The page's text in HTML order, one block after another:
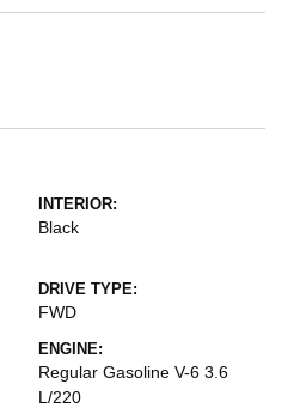
INTERIOR:
Black
DRIVE TYPE:
FWD
ENGINE:
Regular Gasoline V-6 3.6
L/220